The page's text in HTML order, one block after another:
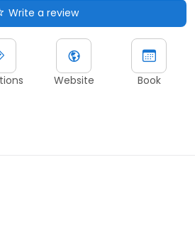
Write a review
Website Book